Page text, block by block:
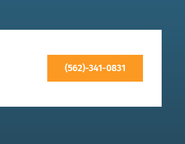
(562)-341-0831